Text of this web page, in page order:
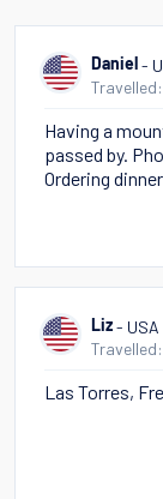
Daniel -
Having a
passed by.
Ordering
Liz - USA
Las Torres,